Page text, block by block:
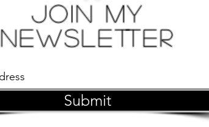
Join My
Newsletter
Submit